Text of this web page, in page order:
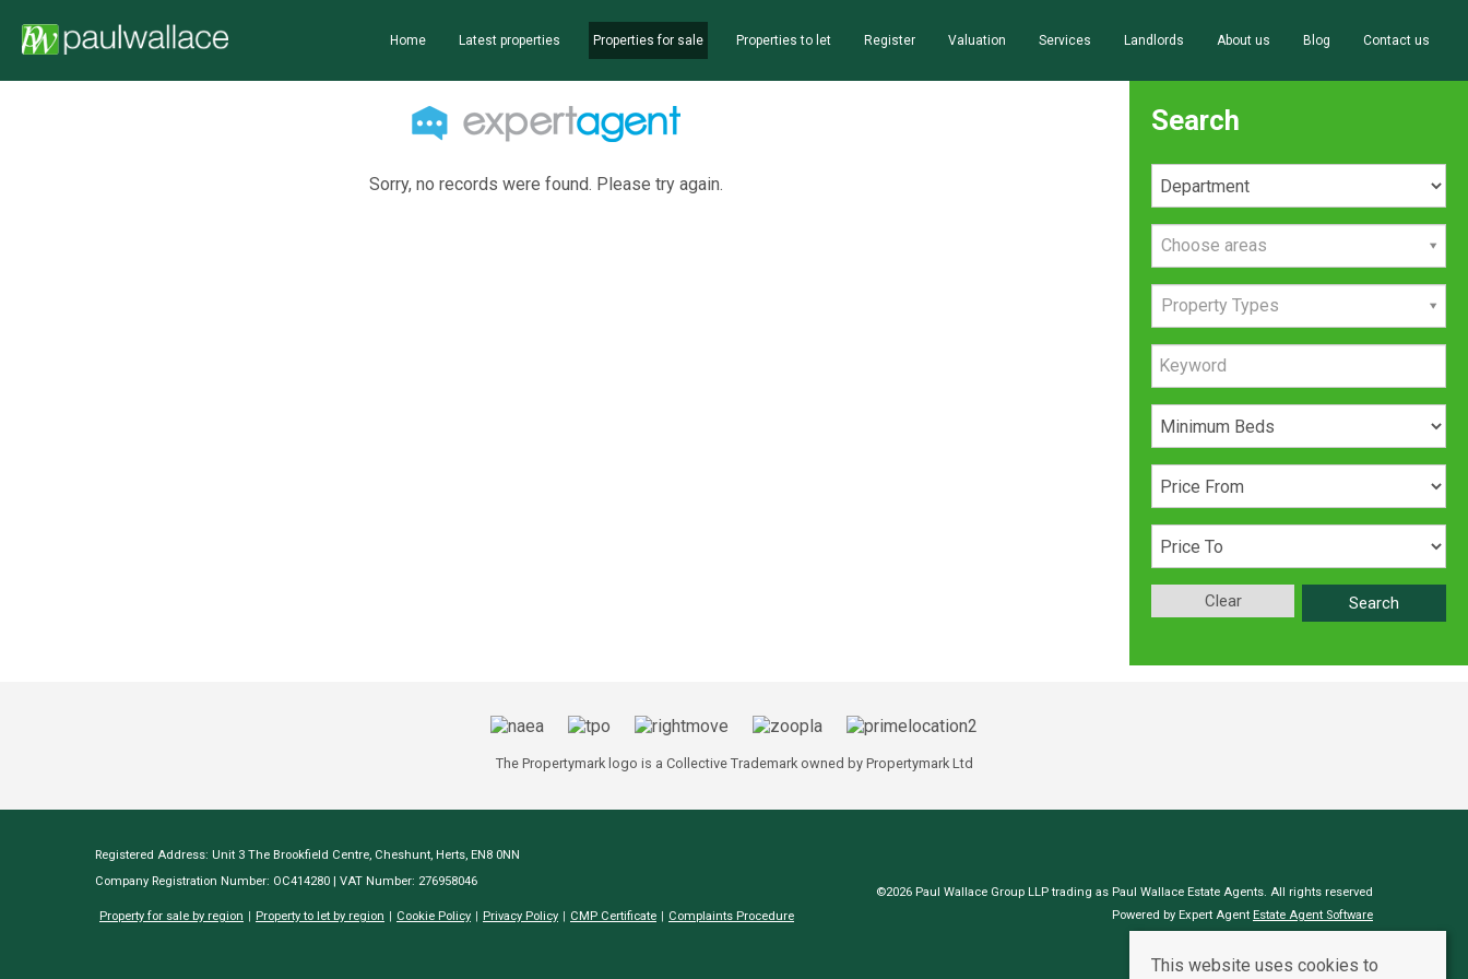
Home Latest properties Properties for sale Properties to let Register Valuation Services Landlords About us Blog Contact us
Sorry, no records were found. Please try again.
Search
Choose areas
Property Types
Search
Clear
The Propertymark logo is a Collective Trademark owned by Propertymark Ltd
Registered Address: Unit 3 The Brookfield Centre, Cheshunt, Herts, EN8 0NN
Company Registration Number: OC414280 | VAT Number: 276958046
Property for sale by region Property to let by region Cookie Policy Privacy Policy CMP Certificate Complaints Procedure
©2026 Paul Wallace Group LLP trading as Paul Wallace Estate Agents. All rights reserved
Powered by Expert Agent Estate Agent Software
This website uses cookies to